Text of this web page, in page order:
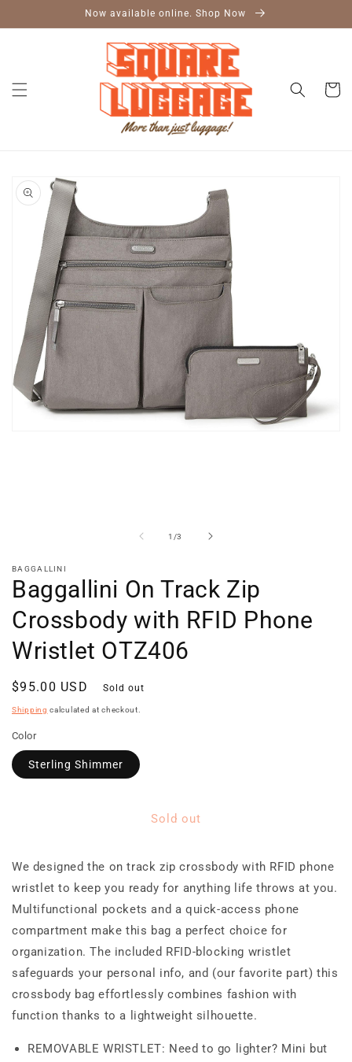
Now available online. Shop Now
Cart
product
information
1 /
of3
BAGGALLINI
Baggallini On Track Zip
Crossbody with RFID Phone
Wristlet OTZ406
Regular
price
$95.00 USD Sold out
Shipping calculated at checkout.
Color
Sterling Shimmer
Sold out
We designed the on track zip crossbody with RFID phone
wristlet to keep you ready for anything life throws at you.
Multifunctional pockets and a quick-access phone
compartment make this bag a perfect choice for
organization. The included RFID-blocking wristlet
safeguards your personal info, and (our favorite part) this
crossbody bag effortlessly combines fashion with
function thanks to a lightweight silhouette.
REMOVABLE WRISTLET: Need to go lighter? Mini but